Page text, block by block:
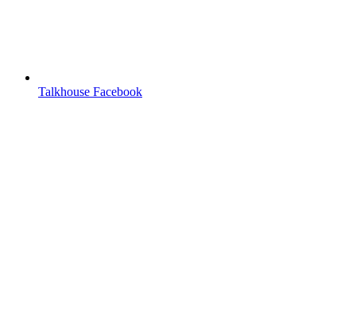
Talkhouse Facebook